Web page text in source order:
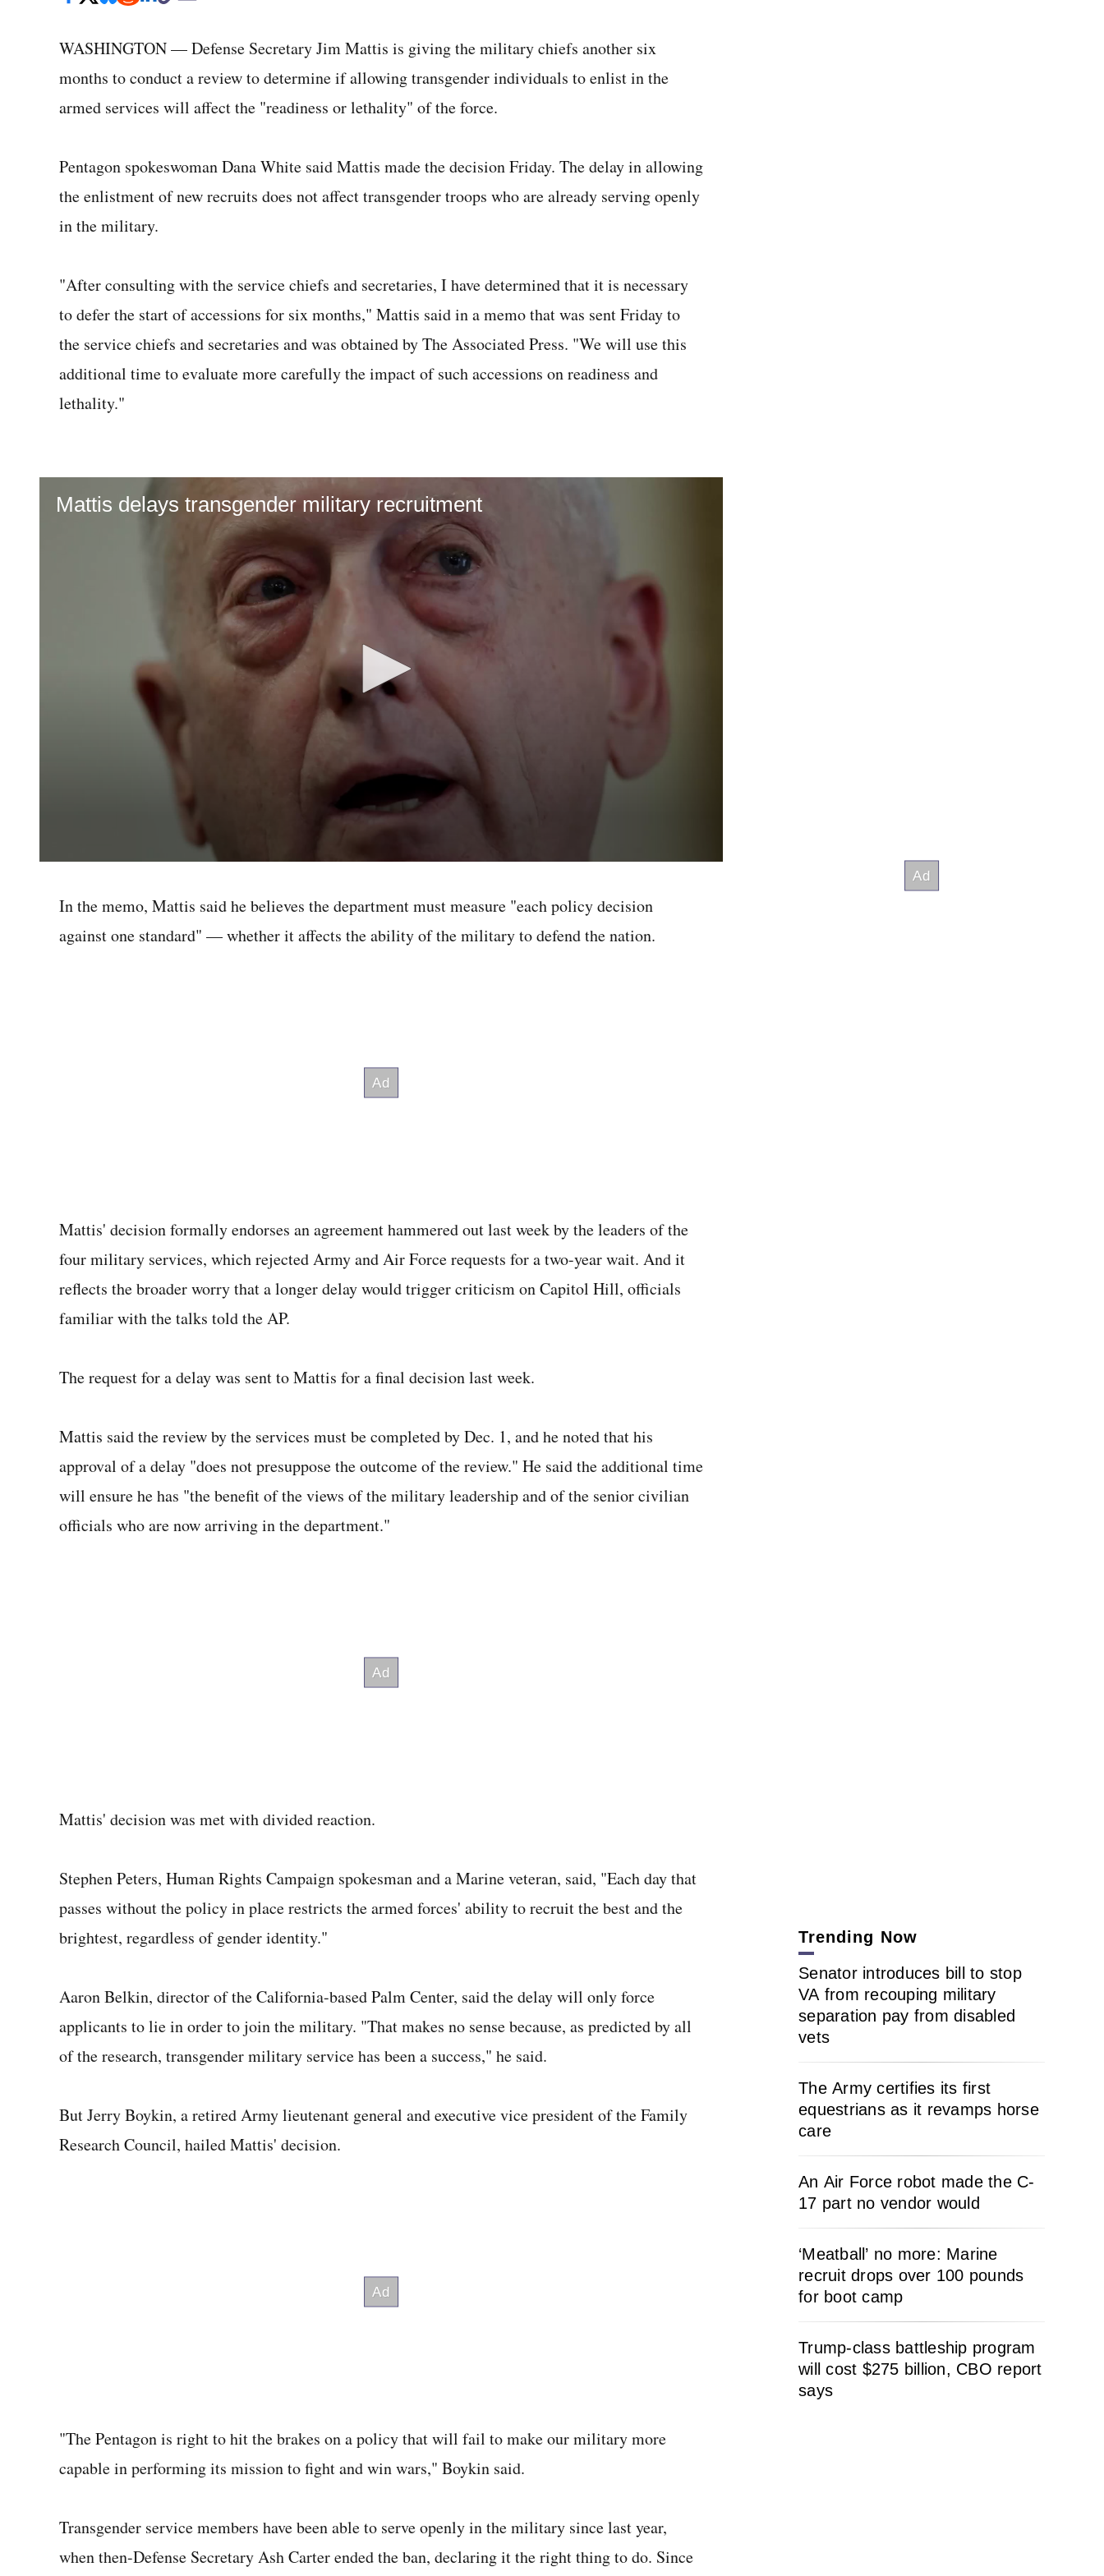
WASHINGTON — Defense Secretary Jim Mattis is giving the military chiefs another six
months to conduct a review to determine if allowing transgender individuals to enlist in the
armed services will affect the "readiness or lethality" of the force.
Pentagon spokeswoman Dana White said Mattis made the decision Friday. The delay in allowing
the enlistment of new recruits does not affect transgender troops who are already serving openly
in the military.
"After consulting with the service chiefs and secretaries, I have determined that it is necessary
to defer the start of accessions for six months," Mattis said in a memo that was sent Friday to
the service chiefs and secretaries and was obtained by The Associated Press. "We will use this
additional time to evaluate more carefully the impact of such accessions on readiness and
lethality."
Mattis delays transgender military recruitment
In the memo, Mattis said he believes the department must measure "each policy decision
against one standard" — whether it affects the ability of the military to defend the nation.
Mattis' decision formally endorses an agreement hammered out last week by the leaders of the
four military services, which rejected Army and Air Force requests for a two-year wait. And it
reflects the broader worry that a longer delay would trigger criticism on Capitol Hill, officials
familiar with the talks told the AP.
The request for a delay was sent to Mattis for a final decision last week.
Mattis said the review by the services must be completed by Dec. 1, and he noted that his
approval of a delay "does not presuppose the outcome of the review." He said the additional time
will ensure he has "the benefit of the views of the military leadership and of the senior civilian
officials who are now arriving in the department."
Mattis' decision was met with divided reaction.
Stephen Peters, Human Rights Campaign spokesman and a Marine veteran, said, "Each day that
passes without the policy in place restricts the armed forces' ability to recruit the best and the
brightest, regardless of gender identity."
Aaron Belkin, director of the California-based Palm Center, said the delay will only force
applicants to lie in order to join the military. "That makes no sense because, as predicted by all
of the research, transgender military service has been a success," he said.
But Jerry Boykin, a retired Army lieutenant general and executive vice president of the Family
Research Council, hailed Mattis' decision.
"The Pentagon is right to hit the brakes on a policy that will fail to make our military more
capable in performing its mission to fight and win wars," Boykin said.
Transgender service members have been able to serve openly in the military since last year,
when then-Defense Secretary Ash Carter ended the ban, declaring it the right thing to do. Since
Trending Now
Senator introduces bill to stop
VA from recouping military
separation pay from disabled
vets
The Army certifies its first
equestrians as it revamps horse
care
An Air Force robot made the C-
17 part no vendor would
‘Meatball’ no more: Marine
recruit drops over 100 pounds
for boot camp
Trump-class battleship program
will cost $275 billion, CBO report
says